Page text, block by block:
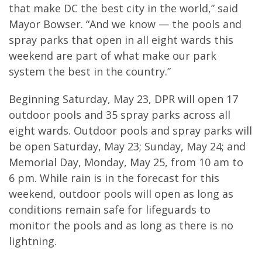
that make DC the best city in the world,” said
Mayor Bowser. “And we know — the pools and
spray parks that open in all eight wards this
weekend are part of what make our park
system the best in the country.”
Beginning Saturday, May 23, DPR will open 17
outdoor pools and 35 spray parks across all
eight wards. Outdoor pools and spray parks will
be open Saturday, May 23; Sunday, May 24; and
Memorial Day, Monday, May 25, from 10 am to
6 pm. While rain is in the forecast for this
weekend, outdoor pools will open as long as
conditions remain safe for lifeguards to
monitor the pools and as long as there is no
lightning.